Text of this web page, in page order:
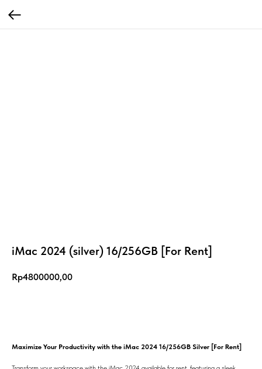
iMac 2024 (silver) 16/256GB [For Rent]
Rp4800000,00
Maximize Your Productivity with the iMac 2024 16/256GB Silver [For Rent]